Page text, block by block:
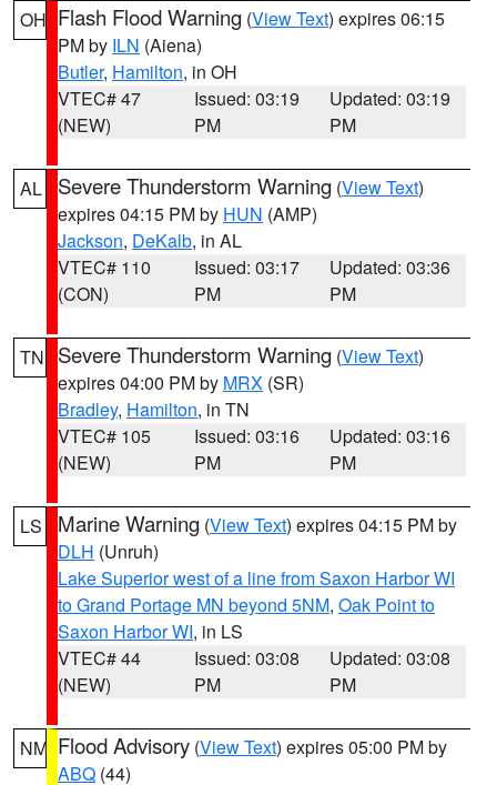
OH Flash Flood Warning (View Text) expires 06:15
PM by ILN (Aiena)
Butler, Hamilton, in OH
VTEC# 47
(NEW)
Issued: 03:19
PM
Updated: 03:19
PM
AL Severe Thunderstorm Warning (View Text)
expires 04:15 PM by HUN (AMP)
Jackson, DeKalb, in AL
VTEC# 110
(CON)
Issued: 03:17
PM
Updated: 03:36
PM
TN Severe Thunderstorm Warning (View Text)
expires 04:00 PM by MRX (SR)
Bradley, Hamilton, in TN
VTEC# 105
(NEW)
Issued: 03:16
PM
Updated: 03:16
PM
LS Marine Warning (View Text) expires 04:15 PM by
DLH (Unruh)
Lake Superior west of a line from Saxon Harbor WI
to Grand Portage MN beyond 5NM, Oak Point to
Saxon Harbor WI, in LS
VTEC# 44
(NEW)
Issued: 03:08
PM
Updated: 03:08
PM
NM Flood Advisory (View Text) expires 05:00 PM by
ABQ (44)